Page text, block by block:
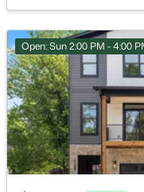
Open: Sun 1:00 PM - 4:00
Room Details
ROOM TYPE
Primary Bedroom
Open: Sun 2:00 PM - 4:00